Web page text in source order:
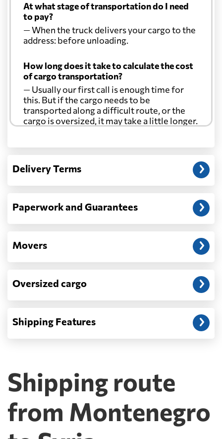
At what stage of transportation do I need
to pay?
— When the truck delivers your cargo to the
address: before unloading.
How long does it take to calculate the cost
of cargo transportation?
— Usually our first call is enough time for
this. But if the cargo needs to be
transported along a difficult route, or the
cargo is oversized, it may take a little longer.
Another question?
address: before unloading.
Delivery Terms
Paperwork and Guarantees
Movers
Oversized cargo
Shipping Features
Shipping route
from Montenegro